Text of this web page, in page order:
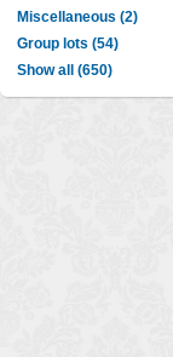
Miscellaneous (2)
Group lots (54)
Show all (650)